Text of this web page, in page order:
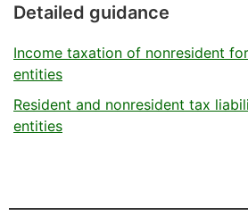
Detailed guidance
Income taxation of nonresident
entities
Resident and nonresident tax
entities